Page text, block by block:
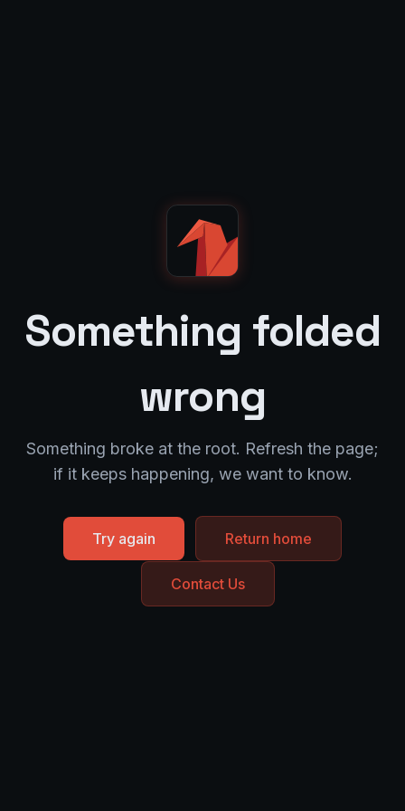
Something folded
wrong
Something broke at the root. Refresh the page;
if it keeps happening, we want to know.
Try again Return home
Contact Us